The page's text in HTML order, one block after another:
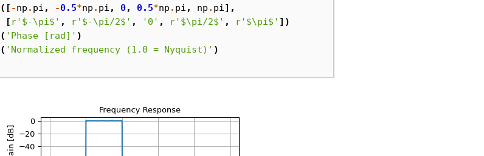
([ -np . pi , -0.5*np . pi , 0, 0.5*np . pi , np . pi],
[ r'$-\pi$' , r'$-\pi/2$' , '0' , r'$\pi/2$' , r'$\pi$' ])
( 'Phase [rad]' )
( 'Normalized frequency (1.0 = Nyquist)' )